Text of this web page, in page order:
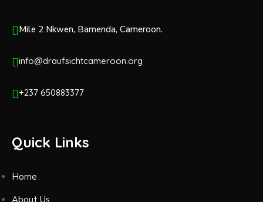
Mile 2 Nkwen, Bamenda, Cameroon.
info@draufsichtcameroon.org
+237 650883377
Quick Links
Home